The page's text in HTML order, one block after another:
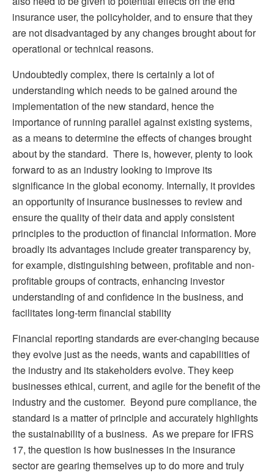
insurance user, the policyholder, and to ensure that they
are not disadvantaged by any changes brought about for
operational or technical reasons.
Undoubtedly complex, there is certainly a lot of
understanding which needs to be gained around the
implementation of the new standard, hence the
importance of running parallel against existing systems,
as a means to determine the effects of changes brought
about by the standard. There is, however, plenty to look
forward to as an industry looking to improve its
significance in the global economy. Internally, it provides
an opportunity of insurance businesses to review and
ensure the quality of their data and apply consistent
principles to the production of financial information. More
broadly its advantages include greater transparency by,
for example, distinguishing between, profitable and non-
profitable groups of contracts, enhancing investor
understanding of and confidence in the business, and
facilitates long-term financial stability
Financial reporting standards are ever-changing because
they evolve just as the needs, wants and capabilities of
the industry and its stakeholders evolve. They keep
businesses ethical, current, and agile for the benefit of the
industry and the customer. Beyond pure compliance, the
standard is a matter of principle and accurately highlights
the sustainability of a business. As we prepare for IFRS
17, the question is how businesses in the insurance
sector are gearing themselves up to do more and truly